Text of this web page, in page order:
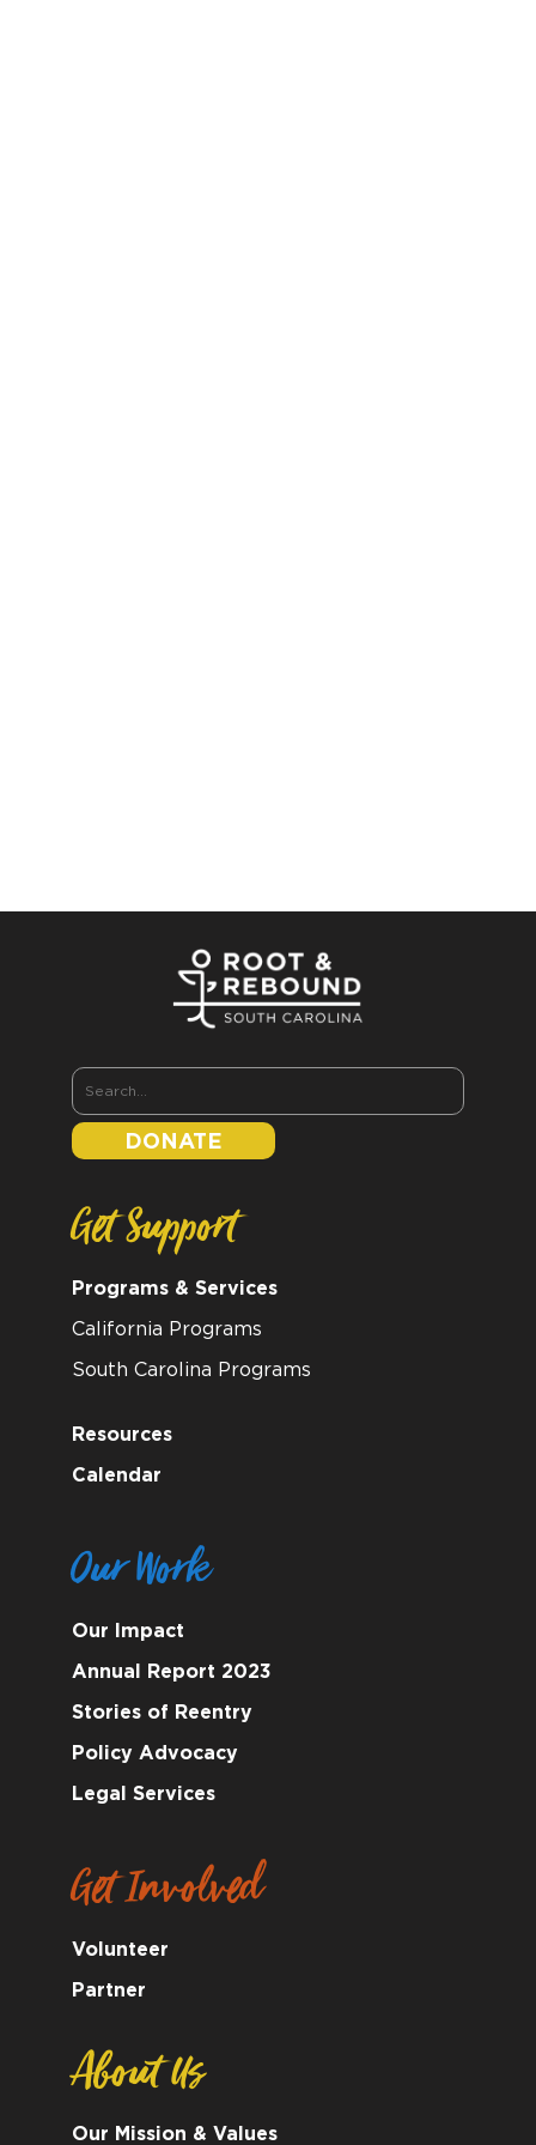
DONATE
Get Support
Programs & Services
California Programs
South Carolina Programs
Resources
Calendar
Our Work
Our Impact
Annual Report 2023
Stories of Reentry
Policy Advocacy
Legal Services
Get Involved
Volunteer
Partner
About Us
Our Mission & Values